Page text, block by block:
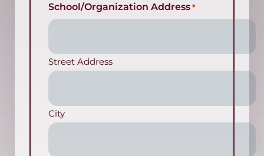
School/Organization Address *
Street Address
City